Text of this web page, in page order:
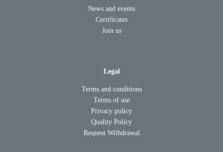
News and events
Certificates
Join us
Legal
Terms and conditions
Terms of use
Privacy policy
Quality Policy
Request Withdrawal